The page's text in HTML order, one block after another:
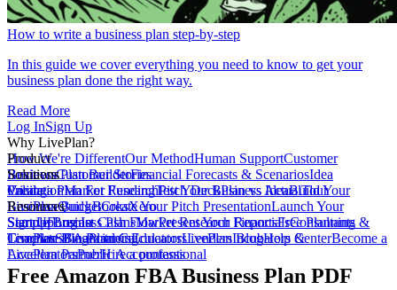
How to write a business plan step-by-step
In this guide we cover everything you need to know to get your
business plan done the right way.
Read More
Log InSign Up
Why LivePlan?
How We're DifferentOur MethodHuman SupportCustomer
ReviewsCustomer Stories
Product
Business Plan BuilderFinancial Forecasts & ScenariosIdea
ValidationMarket ResearchPitch DeckPlan vs ActualTour
LivePlanQuickBooksXero
Solutions
Create a Plan For FundingTest Your Business IdeaBuild Your
Business BudgetCreate Your Pitch PresentationLaunch Your
StartupForecast Cash FlowPresent Your FinancialsConsultants &
CoachesSBA PartnersEducatorsLendersIncubators &
AcceleratorsPublic Accountants
Pricing
Resources
Sample Business PlansMarket Research ReportsFree Planning
TemplatesFinancial CalculatorsLivePlan BlogHelp CenterBecome a
LivePlan PartnerHire a professional
Sign UpLog In
LivePlan BlogPlanning
Free Amazon FBA Business Plan PDF